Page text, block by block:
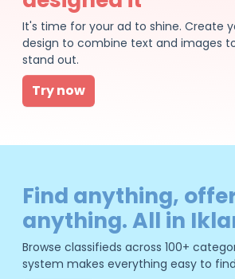
It's time for your ad to shine. Create
design to combine text and images
stand out.
Try now
Find anything,
anything. All in
Browse classifieds across 100+
system makes everything easy to